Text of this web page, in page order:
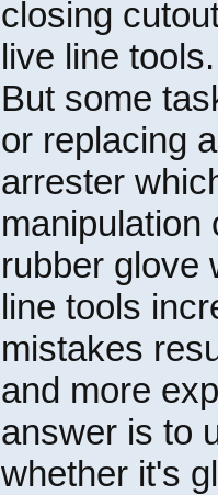
closing
live line
But some
or replacing
arrester
manipulation
rubber glove
line tools
mistakes
and more
answer is to
whether it's